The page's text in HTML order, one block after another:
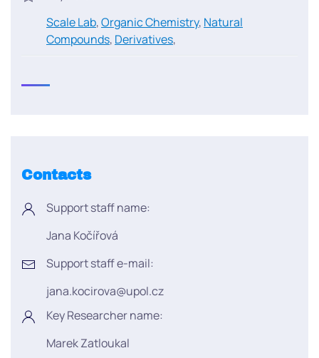
Scale Lab,Organic Chemistry, Natural
Compounds, Derivatives,
Contacts
Support staff name:
Jana Kočířová
Support staff e-mail:
jana.kocirova@upol.cz
Key Researcher name:
Marek Zatloukal